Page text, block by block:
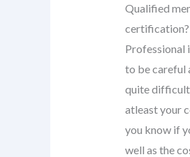
Qualified
certification?
Professional
to be careful
quite difficult
atleast your
you know if
well as the